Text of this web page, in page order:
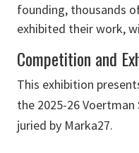
founding, thousands
exhibited their work,
Competition and
This exhibition
the 2025-26
juried by Marka27.